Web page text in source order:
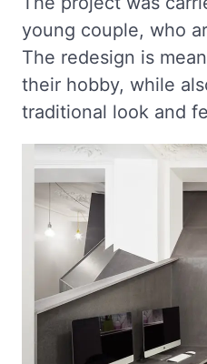
young couple, who
The redesign is
their hobby, while
traditional look and